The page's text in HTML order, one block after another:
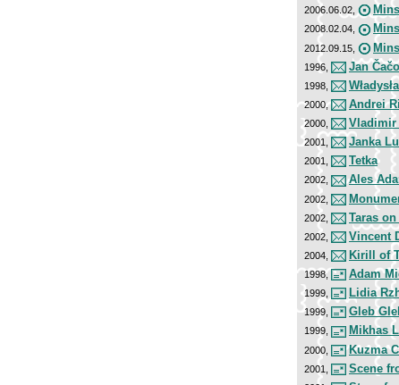
2006.06.02,
2008.02.04,
2012.09.15,
1996, Jan
1998,
2000, Andrei
2000, Vladimir
2001, Janka
2001, Tetka
2002, Ales
2002,
2002, Taras
2002, Vincent
2004, Kirill of
1998, Adam
1999, Lidia
1999, Gleb
1999, Mikhas
2000, Kuzma
2001, Scene